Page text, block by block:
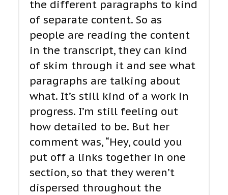
the different paragraphs to kind
of separate content. So as
people are reading the content
in the transcript, they can kind
of skim through it and see what
paragraphs are talking about
what. It’s still kind of a work in
progress. I’m still feeling out
how detailed to be. But her
comment was, “Hey, could you
put off a links together in one
section, so that they weren’t
dispersed throughout the